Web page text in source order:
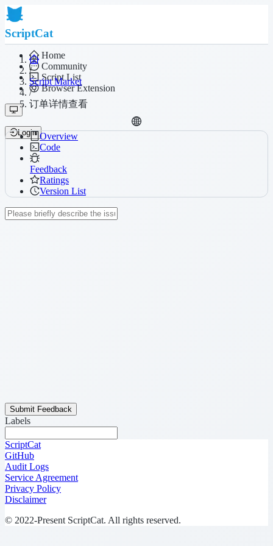
ScriptCat
Home
Community
Script List
Browser Extension
Login
/
Script Market
/
订单详情查看
Overview
Code
Feedback
Ratings
Version List
Submit Feedback
Labels
ScriptCat
GitHub
Audit Logs
Service Agreement
Privacy Policy
Disclaimer
© 2022-Present ScriptCat. All rights reserved.